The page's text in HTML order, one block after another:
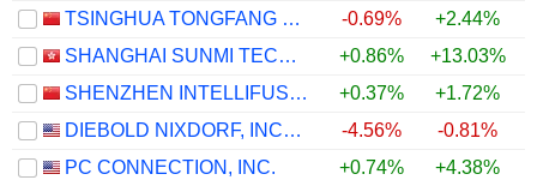
TSINGHUA TONGFANG CO., LTD.
-0.69% +2.44%
SHANGHAI SUNMI TECHNOLOGY CO., LTD.
+0.86%
+13.03%
SHENZHEN INTELLIFUSION TECHNOLOGIES CO., LTD.
+0.37% +1.72%
DIEBOLD NIXDORF, INCORPORATED
-4.56% -0.81%
PC CONNECTION, INC.
+0.74% +4.38%